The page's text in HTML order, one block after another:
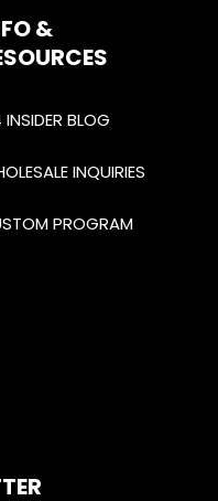
&
BLOG
INQUIRIES
PROGRAM